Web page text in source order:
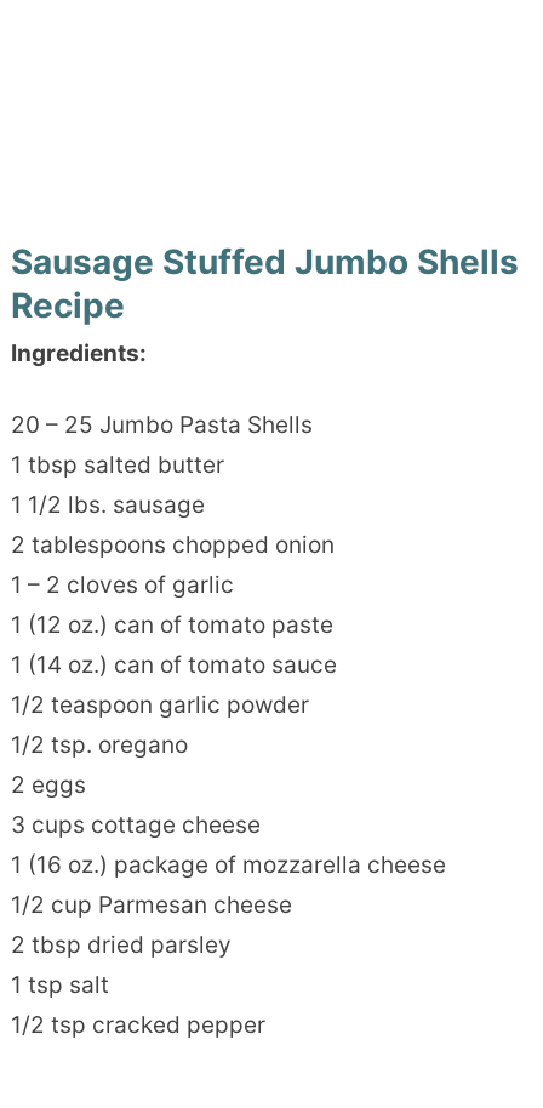
Sausage Stuffed Jumbo Shells
Recipe
Ingredients:
20 – 25 Jumbo Pasta Shells
1 tbsp salted butter
1 1/2 lbs. sausage
2 tablespoons chopped onion
1 – 2 cloves of garlic
1 (12 oz.) can of tomato paste
1 (14 oz.) can of tomato sauce
1/2 teaspoon garlic powder
1/2 tsp. oregano
2 eggs
3 cups cottage cheese
1 (16 oz.) package of mozzarella cheese
1/2 cup Parmesan cheese
2 tbsp dried parsley
1 tsp salt
1/2 tsp cracked pepper